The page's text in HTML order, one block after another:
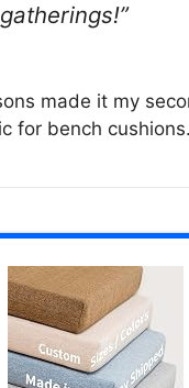
made it my
for bench cushions.